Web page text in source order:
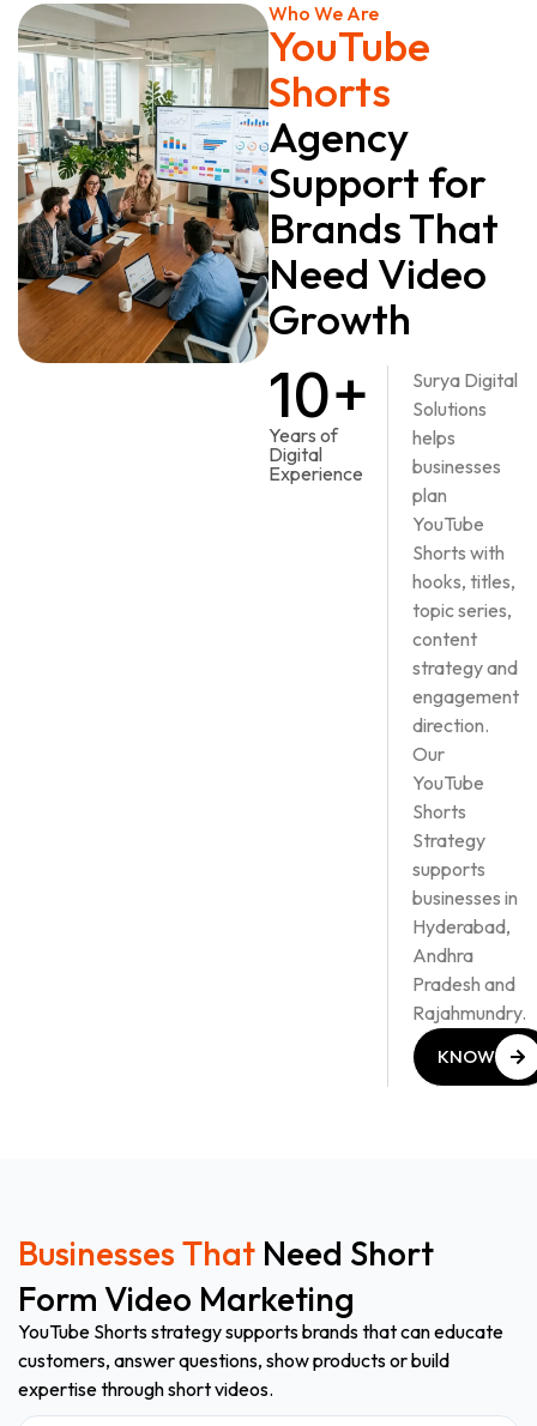
Who We Are
YouTube
Shorts
Agency
Support for
Brands That
Need Video
Growth
10+
Years of
Digital
Experience
Surya Digital
Solutions
helps
businesses
plan
YouTube
Shorts with
hooks, titles,
topic series,
content
strategy and
engagement
direction.
Our
YouTube
Shorts
Strategy
supports
businesses in
Hyderabad,
Andhra
Pradesh and
Rajahmundry.
KNOW
Businesses That Need Short
Form Video Marketing
YouTube Shorts strategy supports brands that can educate
customers, answer questions, show products or build
expertise through short videos.